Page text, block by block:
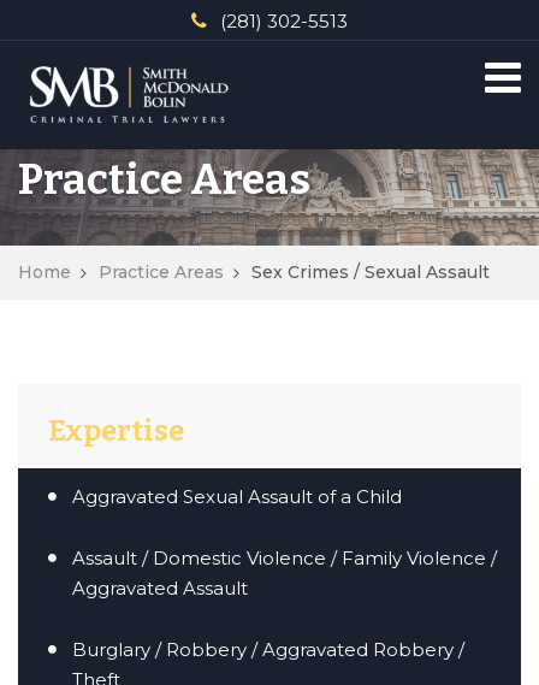
(281) 302-5513
Practice Areas
Home Practice Areas Sex Crimes / Sexual Assault
Expertise
Aggravated Sexual Assault of a Child
Assault / Domestic Violence / Family Violence /
Aggravated Assault
Burglary / Robbery / Aggravated Robbery /
Theft